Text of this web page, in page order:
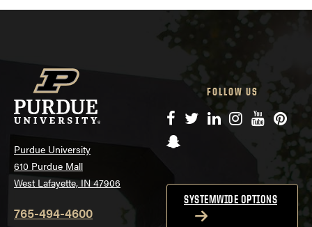
Purdue University
610 Purdue Mall
West Lafayette, IN 47906
765-494-4600
FOLLOW US
Facebook
TwitterLinkedIn
Instagram
YouTube
Snapchat
SYSTEMWIDE OPTIONS